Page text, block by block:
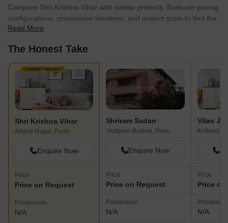
Compare Shri Krishna Vihar with similar projects. Evaluate pricing,
configurations, possession timelines, and project scale to find the
best fit for your needs.
Read More
The Honest Take
CURRENT PROJECT
Shri Krishna Vihar
Anand Nagar, Pune
Enquire Now
Price
Price on Request
Possession
N/A
Shriram Sadan
Vadgaon Budruk, Pune
Enquire Now
Price
Price on Request
Possession
N/A
Kothrud,
Price
Price
N/A